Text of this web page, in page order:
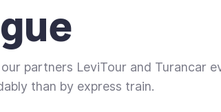
partners LeviTour and Turancar
than by express train.